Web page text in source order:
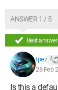
ANSWER 1 / 5
Best answer
tpez
28 Feb
Is this a